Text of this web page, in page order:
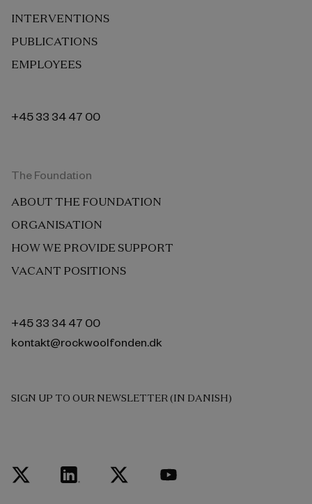
INTERVENTIONS
PUBLICATIONS
EMPLOYEES
+45 33 34 47 00
The Foundation
ABOUT THE FOUNDATION
ORGANISATION
HOW WE PROVIDE SUPPORT
VACANT POSITIONS
+45 33 34 47 00
kontakt@rockwoolfonden.dk
SIGN UP TO OUR NEWSLETTER (IN DANISH)